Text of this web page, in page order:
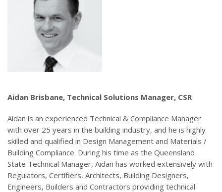
Aidan Brisbane, Technical Solutions Manager, CSR
Aidan is an experienced Technical & Compliance Manager
with over 25 years in the building industry, and he is highly
skilled and qualified in Design Management and Materials /
Building Compliance. During his time as the Queensland
State Technical Manager, Aidan has worked extensively with
Regulators, Certifiers, Architects, Building Designers,
Engineers, Builders and Contractors providing technical